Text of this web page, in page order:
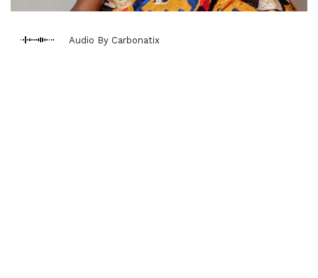
Audio By Carbonatix